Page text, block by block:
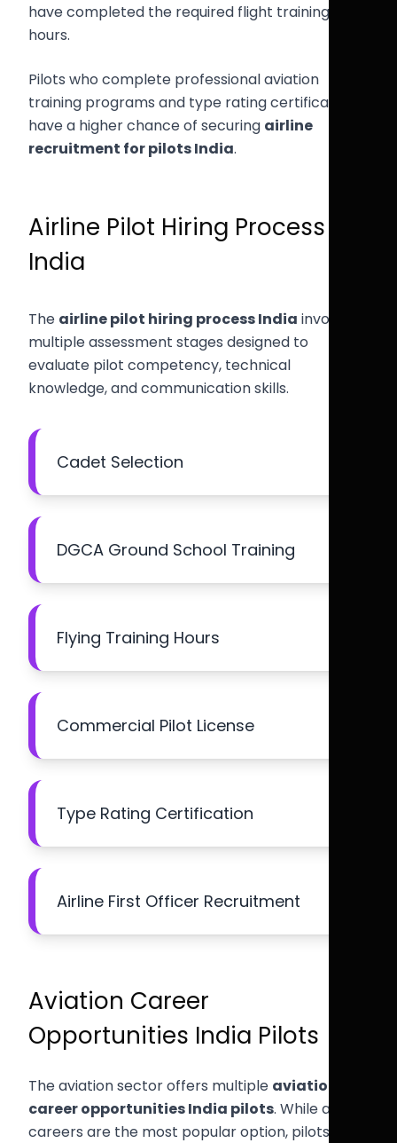
have completed the required flight training
hours.
Pilots who complete professional aviation
training programs and type rating certification
have a higher chance of securing airline
recruitment for pilots India.
Airline Pilot Hiring Process
India
The airline pilot hiring process India involves
multiple assessment stages designed to
evaluate pilot competency, technical
knowledge, and communication skills.
Cadet Selection
DGCA Ground School Training
Flying Training Hours
Commercial Pilot License
Type Rating Certification
Airline First Officer Recruitment
Aviation Career
Opportunities India Pilots
The aviation sector offers multiple aviation
career opportunities India pilots. While airline
careers are the most popular option, pilots can